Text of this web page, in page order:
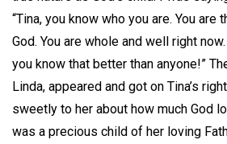
“Tina, you know who you are. You
God. You are whole and well right
you know that better than anyone!”
Linda, appeared and got on Tina’s
sweetly to her about how much God
was a precious child of her loving